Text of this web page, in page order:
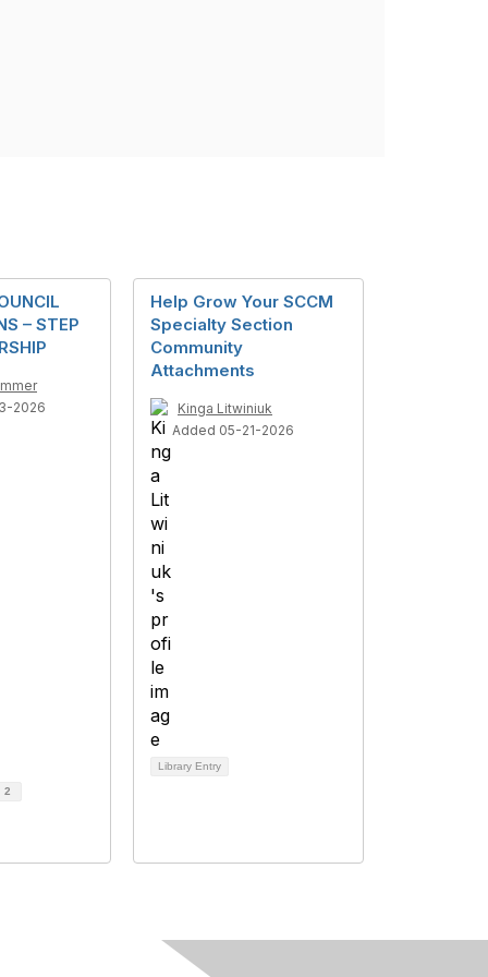
– STEP
2026
2
Help Grow Your SCCM
Specialty Section
Community
Attachments
Kinga Litwiniuk
Added 05-21-2026
Library Entry